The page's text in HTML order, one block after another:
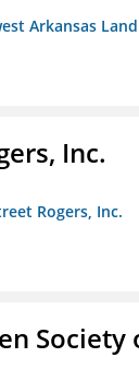
Arkansas
Inc.
Rogers, Inc.
Society